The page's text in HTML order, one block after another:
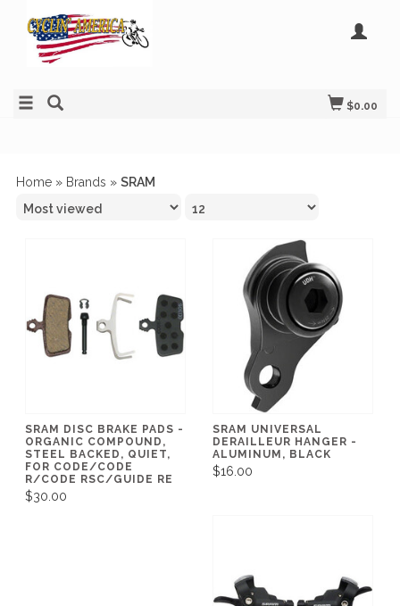
$0.00
Home » Brands » SRAM
SRAM DISC BRAKE PADS -
ORGANIC COMPOUND,
STEEL BACKED, QUIET,
FOR CODE/CODE
R/CODE RSC/GUIDE RE
$30.00
SRAM UNIVERSAL
DERAILLEUR HANGER -
ALUMINUM, BLACK
$16.00